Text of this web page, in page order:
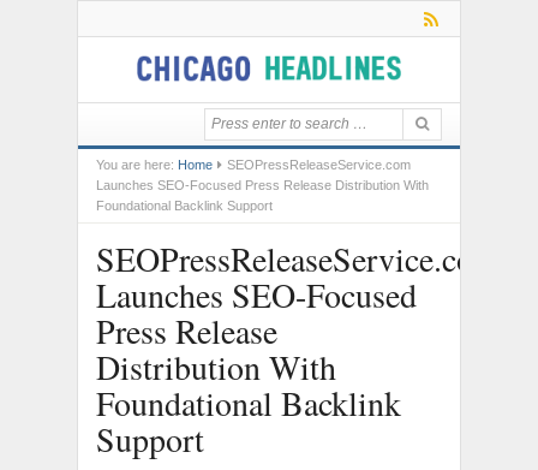
You are here: Home
SEOPressReleaseService.com
Launches SEO-Focused Press Release Distribution With
Foundational Backlink Support
SEOPressReleaseService.com
Launches SEO-Focused
Press Release
Distribution With
Foundational Backlink
Support